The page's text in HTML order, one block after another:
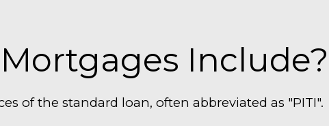
Include?
of the standard loan, often abbreviated as "PITI".